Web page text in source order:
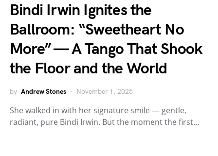
Bindi Irwin Ignites the
Ballroom: “Sweetheart No
More” — A Tango That Shook
the Floor and the World
by Andrew Stones November 1, 2025
She walked in with her signature smile — gentle,
radiant, pure Bindi Irwin. But the moment the first…